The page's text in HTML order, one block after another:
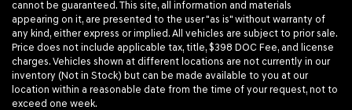
cannot be guaranteed. This site, all information and materials
appearing on it, are presented to the user "as is" without warranty of
any kind, either express or implied. All vehicles are subject to prior sale.
Price does not include applicable tax, title, $398 DOC Fee, and license
charges. Vehicles shown at different locations are not currently in our
inventory (Not in Stock) but can be made available to you at our
location within a reasonable date from the time of your request, not to
exceed one week.